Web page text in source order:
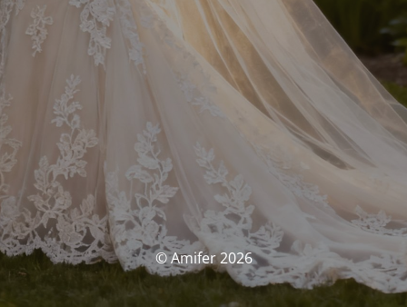
© Amifer 2026